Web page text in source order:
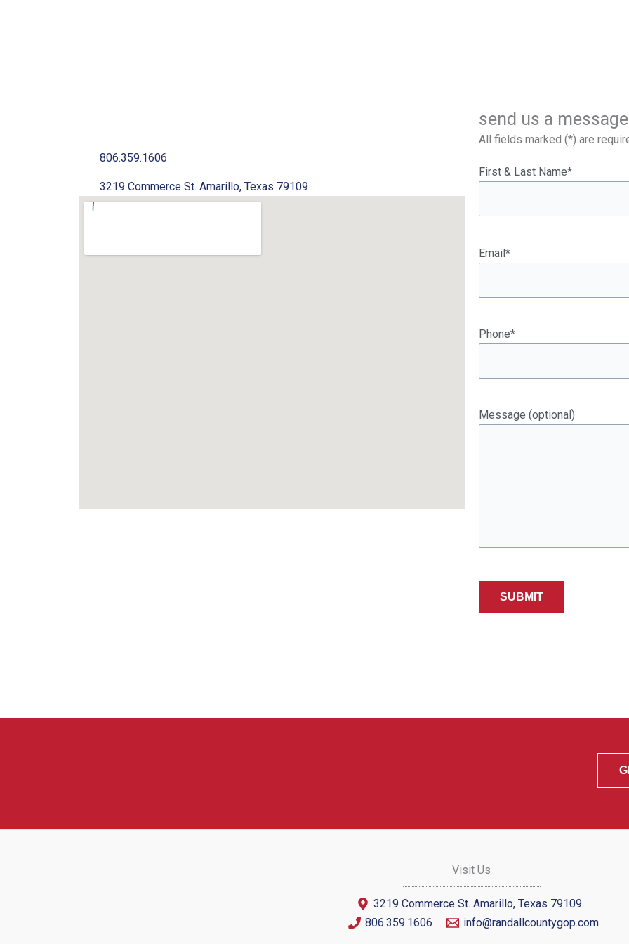
806.359.1606
3219 Commerce St. Amarillo, Texas 79109
send us a message
All fields marked (*) are
First & Last Name*
Email*
Phone*
Message (optional)
Visit Us
3219 Commerce St. Amarillo, Texas 79109
806.359.1606
info@randallcountygop.com